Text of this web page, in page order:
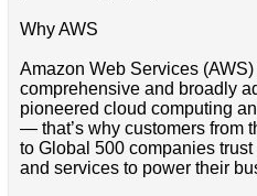
Why AWS
Amazon Web Services (AWS)
comprehensive and broadly
pioneered cloud computing
— that’s why customers from
to Global 500 companies
and services to power their